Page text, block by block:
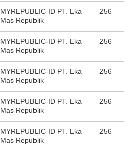
MYREPUBLIC-ID PT. Eka
Mas Republik
256
MYREPUBLIC-ID PT. Eka
Mas Republik
256
MYREPUBLIC-ID PT. Eka
Mas Republik
256
MYREPUBLIC-ID PT. Eka
Mas Republik
256
MYREPUBLIC-ID PT. Eka
Mas Republik
256